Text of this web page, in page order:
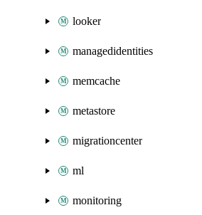
looker
managedidentities
memcache
metastore
migrationcenter
ml
monitoring